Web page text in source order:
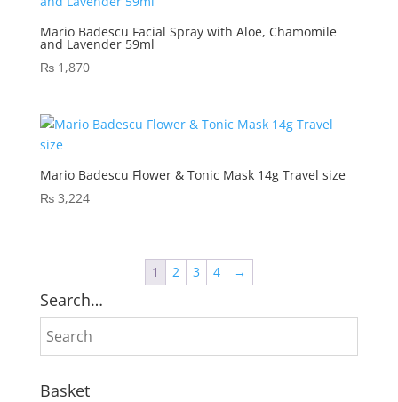
Mario Badescu Facial Spray with Aloe, Chamomile
and Lavender 59ml
₨1,870
Mario Badescu Flower & Tonic Mask 14g Travel size
₨3,224
1 2 3 4 →
Search…
Basket